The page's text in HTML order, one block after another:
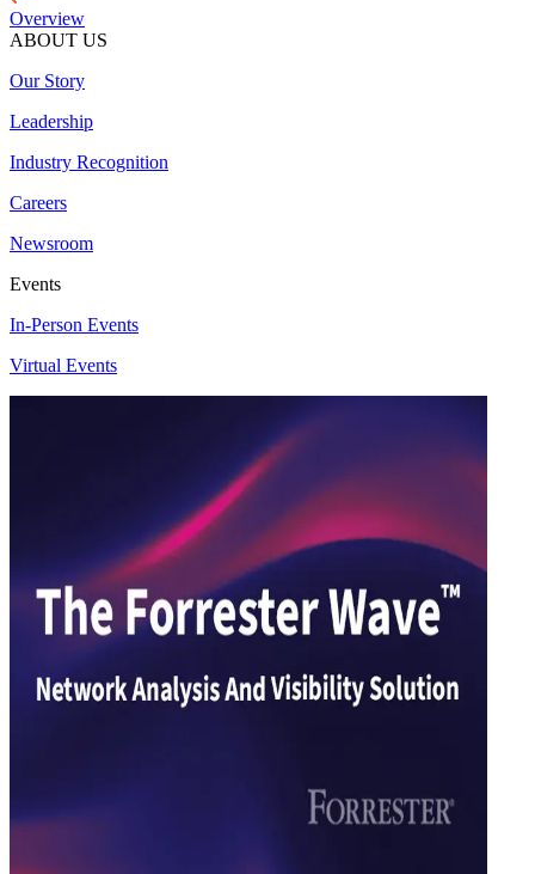
Overview
ABOUT US
Our Story
Leadership
Industry Recognition
Careers
Newsroom
Events
In-Person Events
Virtual Events